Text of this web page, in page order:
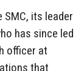
its leader
has since led
officer at
that